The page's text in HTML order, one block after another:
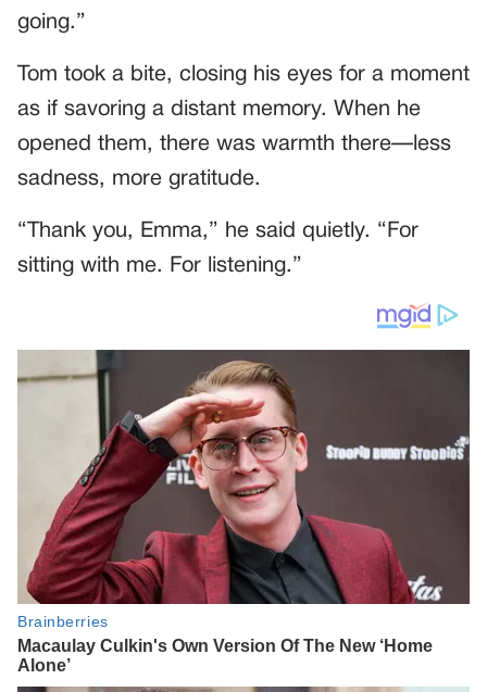
going.”
Tom took a bite, closing his eyes for a moment
as if savoring a distant memory. When he
opened them, there was warmth there—less
sadness, more gratitude.
“Thank you, Emma,” he said quietly. “For
sitting with me. For listening.”